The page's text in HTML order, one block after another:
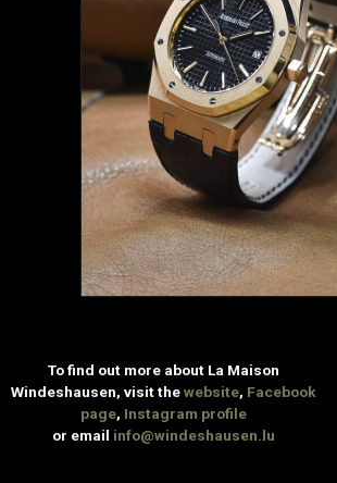
To find out more about La Maison
Windeshausen, visit thewebsite, Facebook
page, Instagram profile
or email info@windeshausen.lu